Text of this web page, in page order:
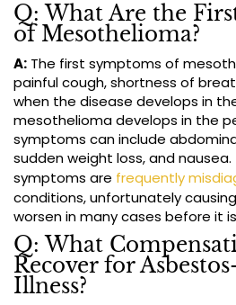
Q: What Are the
of Mesothelioma?
A: The first symptoms of
painful cough, shortness of
when the disease develops in
mesothelioma develops in the
symptoms can include
sudden weight loss, and nausea.
symptoms are frequently
conditions, unfortunately
worsen in many cases before it
Q: What
Recover for
Illness?